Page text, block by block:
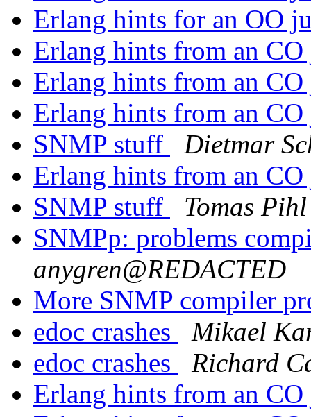
Erlang hints for an OO
Erlang hints from an
Erlang hints from an
Erlang hints from an
SNMP stuff
Dietmar
Erlang hints from an
SNMP stuff
Tomas
SNMPp: problems
anygren@REDACTED
More SNMP compiler
edoc crashes
Mikael
edoc crashes
Richard
Erlang hints from an